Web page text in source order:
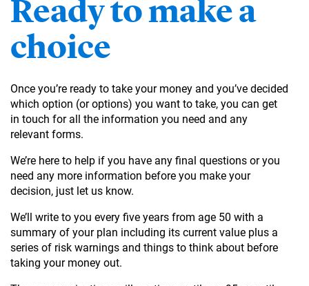
Ready to make a
choice
Once you’re ready to take your money and you’ve decided
which option (or options) you want to take, you can get
in touch for all the information you need and any
relevant forms.
We’re here to help if you have any final questions or you
need any more information before you make your
decision, just let us know.
We’ll write to you every five years from age 50 with a
summary of your plan including its current value plus a
series of risk warnings and things to think about before
taking your money out.